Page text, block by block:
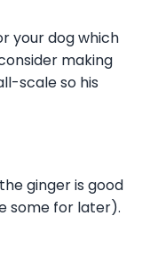
your dog which
making
scale so his
ginger is good
some for later).